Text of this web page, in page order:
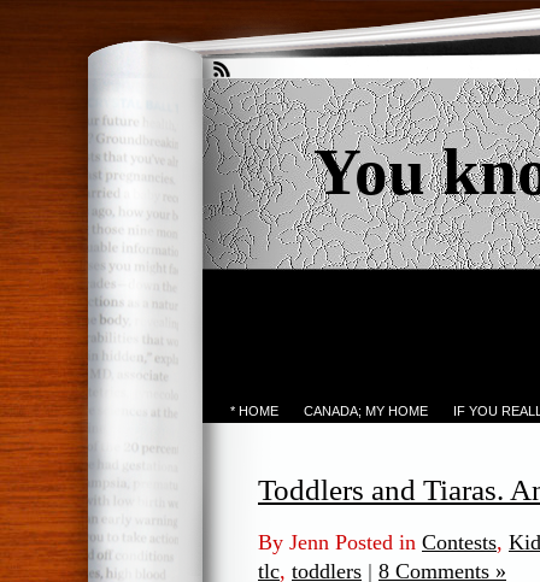
You
* HOME CANADA; MY HOME IF YOU
Toddlers and Tiaras.
By Jenn Posted in Contests,
tlc, toddlers | 8 Comments »